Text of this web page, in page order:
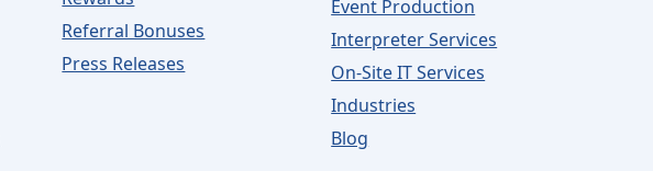
Referral Bonuses
Press Releases
Event Production
Interpreter Services
On-Site IT Services
Industries
Blog